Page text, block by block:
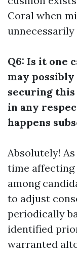
Coral when
unnecessarily
Q6: Is it one
may
securing
in any
happens
Absolutely!
time
among
to adjust
periodically
identified
warranted